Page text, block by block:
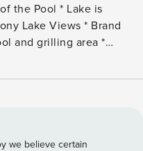
Views * Brand
and Pool-side
of the home. Stroll
we believe certain